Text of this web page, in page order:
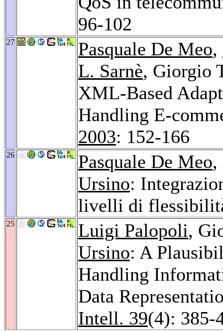
96-102
27 Pasquale De Meo,
L. Sarnè, Giorgio
XML-Based
Handling E-
2003: 152-166
26 Pasquale De Meo,
Ursino:
livelli di
25 Luigi Palopoli,
Ursino: A
Handling
Data
Intell. 39(4): 385-